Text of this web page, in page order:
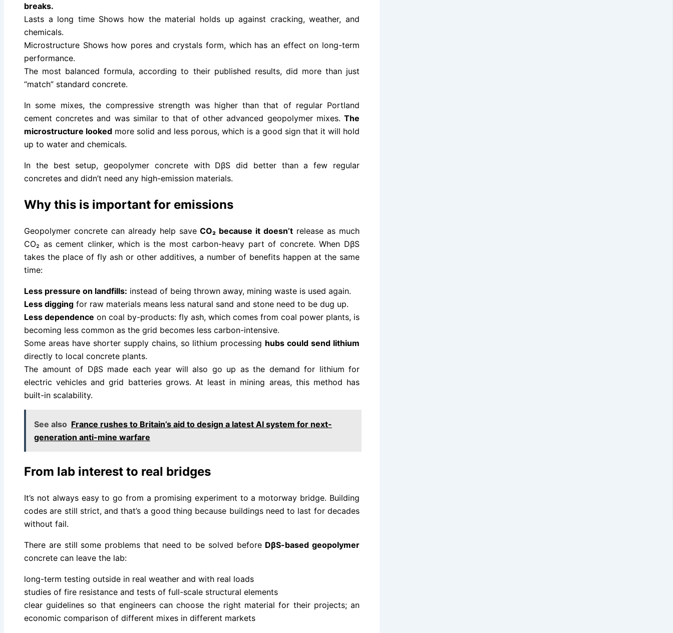
breaks.
Lasts a long time Shows how the material holds up against cracking, weather, and
chemicals.
Microstructure Shows how pores and crystals form, which has an effect on long-term
performance.
The most balanced formula, according to their published results, did more than just
“match” standard concrete.
In some mixes, the compressive strength was higher than that of regular Portland
cement concretes and was similar to that of other advanced geopolymer mixes. The
microstructure looked more solid and less porous, which is a good sign that it will hold
up to water and chemicals.
In the best setup, geopolymer concrete with DβS did better than a few regular
concretes and didn’t need any high-emission materials.
Why this is important for emissions
Geopolymer concrete can already help save CO₂ because it doesn’t release as much
CO₂ as cement clinker, which is the most carbon-heavy part of concrete. When DβS
takes the place of fly ash or other additives, a number of benefits happen at the same
time:
Less pressure on landfills: instead of being thrown away, mining waste is used again.
Less digging for raw materials means less natural sand and stone need to be dug up.
Less dependence on coal by-products: fly ash, which comes from coal power plants, is
becoming less common as the grid becomes less carbon-intensive.
Some areas have shorter supply chains, so lithium processing hubs could send lithium
directly to local concrete plants.
The amount of DβS made each year will also go up as the demand for lithium for
electric vehicles and grid batteries grows. At least in mining areas, this method has
built-in scalability.
See also France rushes to Britain’s aid to design a latest AI system for next-
generation anti-mine warfare
From lab interest to real bridges
It’s not always easy to go from a promising experiment to a motorway bridge. Building
codes are still strict, and that’s a good thing because buildings need to last for decades
without fail.
There are still some problems that need to be solved before DβS-based geopolymer
concrete can leave the lab:
long-term testing outside in real weather and with real loads
studies of fire resistance and tests of full-scale structural elements
clear guidelines so that engineers can choose the right material for their projects; an
economic comparison of different mixes in different markets